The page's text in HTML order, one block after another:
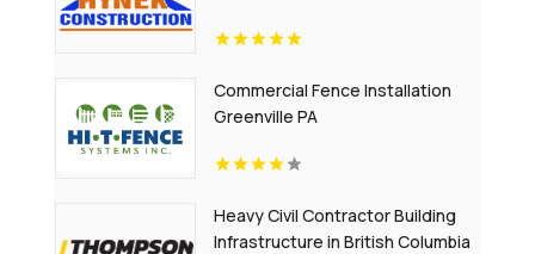
Commercial Fence Installation
Greenville PA
Heavy Civil Contractor Building
Infrastructure in British Columbia